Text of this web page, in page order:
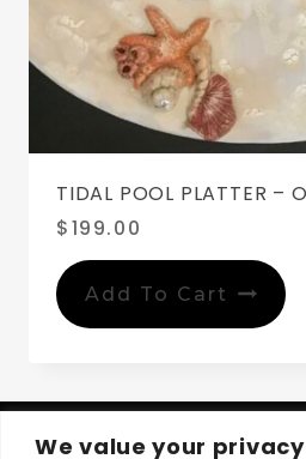
We value your privacy
TIDAL POOL PLATTER –
$199.00
Add To Cart